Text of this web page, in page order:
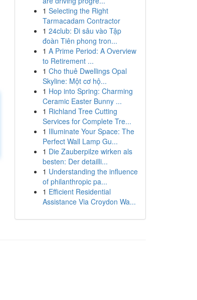
1 Selecting the Right
Tarmacadam Contractor
1 24club: Đi sâu vào Tập
đoàn Tiên phong tron...
1 A Prime Period: A Overview
to Retirement ...
1 Cho thuê Dwellings Opal
Skyline: Một cơ hộ...
1 Hop into Spring: Charming
Ceramic Easter Bunny ...
1 Richland Tree Cutting
Services for Complete Tre...
1 Illuminate Your Space: The
Perfect Wall Lamp Gu...
1 Die Zauberpilze wirken als
besten: Der detailli...
1 Understanding the influence
of philanthropic pa...
1 Efficient Residential
Assistance Via Croydon Wa...